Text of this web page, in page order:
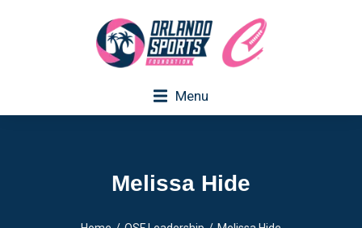
Menu
Melissa Hide